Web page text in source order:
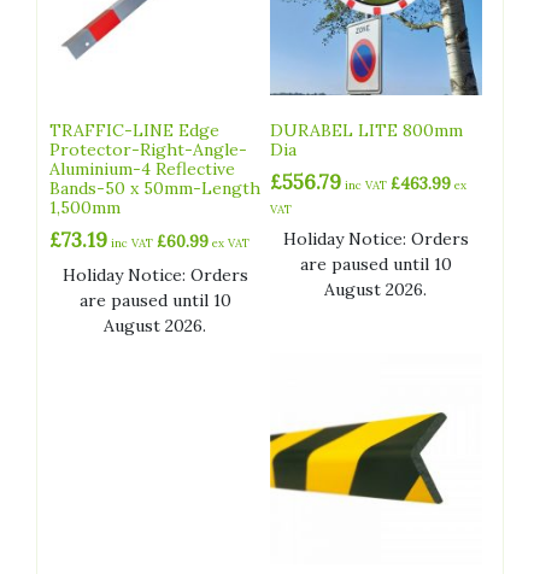
TRAFFIC-LINE Edge
Protector-Right-Angle-
Aluminium-4 Reflective
Bands-50 x 50mm-Length
1,500mm
£73.19 inc VAT £60.99 ex VAT
Holiday Notice: Orders
are paused until 10
August 2026.
DURABEL LITE 800mm
Dia
£556.79 inc VAT£463.99 ex
VAT
Holiday Notice: Orders
are paused until 10
August 2026.